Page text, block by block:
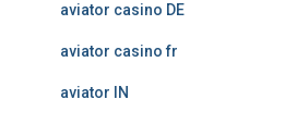
aviator casino DE
aviator casino fr
aviator IN